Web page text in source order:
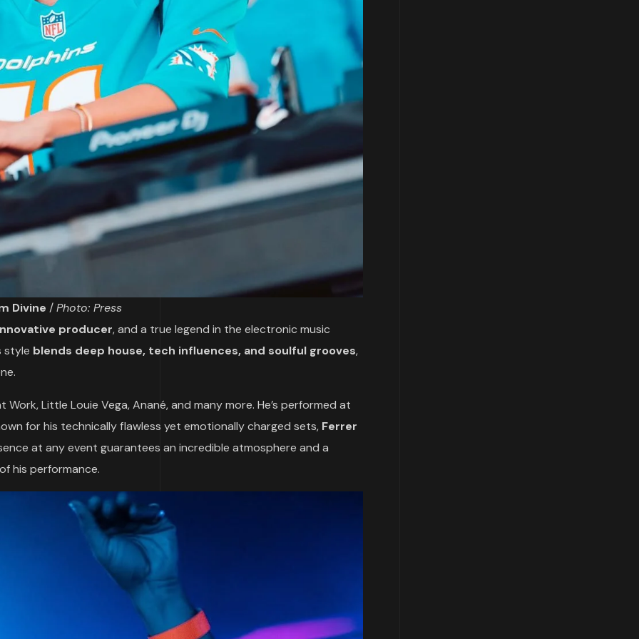
Divine /Photo: Press
producer, and a true legend in the electronic music
style blends deep house, tech influences, and soulful grooves,
Little Louie Vega, Anané, and many more. He’s performed at
for his technically flawless yet emotionally charged sets, Ferrer
at any event guarantees an incredible atmosphere and a
his performance.